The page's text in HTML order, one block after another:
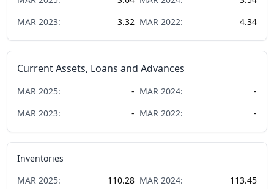
MAR 2023: 3.32 MAR 2022: 4.34
Current Assets, Loans and Advances
MAR 2025: - MAR 2024:
-
MAR 2023: - MAR 2022: -
Inventories
MAR 2025: 110.28 MAR 2024:
113.45